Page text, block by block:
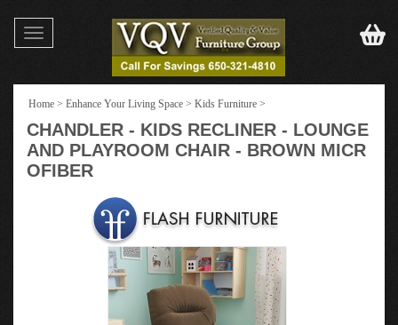
Toggle
navigation
Home > Enhance Your Living Space > Kids Furniture >
CHANDLER - KIDS RECLINER - LOUNGE
AND PLAYROOM CHAIR - BROWN MICR
OFIBER